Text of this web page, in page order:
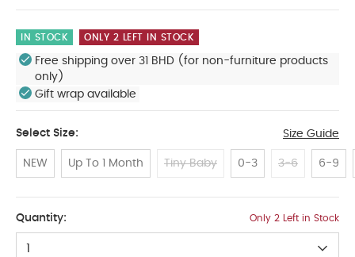
IN STOCK ONLY 2 LEFT IN STOCK
Free shipping over 31 BHD (for non-furniture products
only)
Gift wrap available
Select Size: Size Guide
NEW Up To 1 Month Tiny Baby 0-3 3-6 6-9
Quantity: Only 2 Left in Stock
1